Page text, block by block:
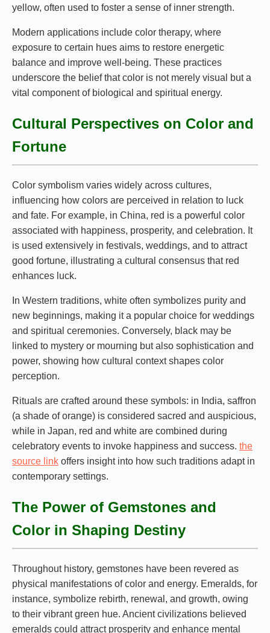
yellow, often used to foster a sense of inner strength.
Modern applications include color therapy, where
exposure to certain hues aims to restore energetic
balance and improve well-being. These practices
underscore the belief that color is not merely visual but a
vital component of biological and spiritual energy.
Cultural Perspectives on Color and
Fortune
Color symbolism varies widely across cultures,
influencing how colors are perceived in relation to luck
and fate. For example, in China, red is a powerful color
associated with happiness, prosperity, and celebration. It
is used extensively in festivals, weddings, and to attract
good fortune, illustrating a cultural consensus that red
enhances luck.
In Western traditions, white often symbolizes purity and
new beginnings, making it a popular choice for weddings
and spiritual ceremonies. Conversely, black may be
linked to mystery or mourning but also sophistication and
power, showing how cultural context shapes color
perception.
Rituals are crafted around these symbols: in India, saffron
(a shade of orange) is considered sacred and auspicious,
while in Japan, red and white are combined during
celebratory events to invoke happiness and success. the
source link offers insight into how such traditions adapt in
contemporary settings.
The Power of Gemstones and
Color in Shaping Destiny
Throughout history, gemstones have been revered as
physical manifestations of color and energy. Emeralds, for
instance, symbolize rebirth, renewal, and growth, owing
to their vibrant green hue. Ancient civilizations believed
emeralds could attract prosperity and enhance mental